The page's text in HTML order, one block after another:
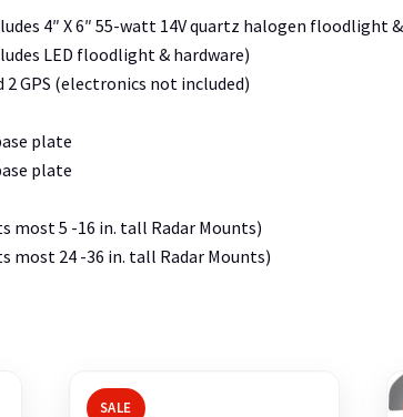
4″ X 6″ 55-watt 14V quartz halogen floodlight
LED floodlight & hardware)
GPS (electronics not included)
plate
plate
most 5 -16 in. tall Radar Mounts)
24 -36 in. tall Radar Mounts)
SALE